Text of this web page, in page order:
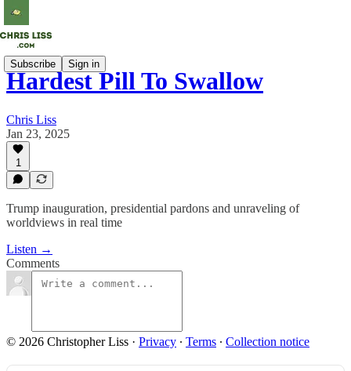
Subscribe Sign in
Hardest Pill To Swallow
Chris Liss
Jan 23, 2025
1
Trump inauguration, presidential pardons and unraveling of
worldviews in real time
Listen →
Comments
© 2026 Christopher Liss · Privacy ∙ Terms ∙ Collection notice